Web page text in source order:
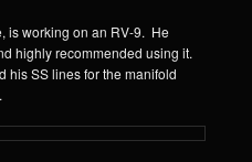
is working on an RV-9. He
highly recommended using it.
his SS lines for the manifold